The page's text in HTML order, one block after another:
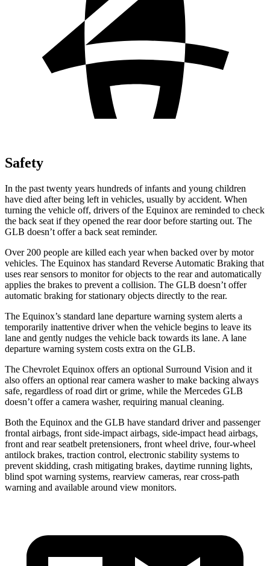
Safety
In the past twenty years hundreds of infants and young children
have died after being left in vehicles, usually by accident. When
turning the vehicle off, drivers of the Equinox are reminded to check
the back seat if they opened the rear door before starting out. The
GLB doesn’t offer a back seat reminder.
Over 200 people are killed each year when backed over by motor
vehicles. The Equinox has standard Reverse Automatic Braking that
uses rear sensors to monitor for objects to the rear and automatically
applies the brakes to prevent a collision. The GLB doesn’t offer
automatic braking for stationary objects directly to the rear.
The Equinox’s standard lane departure warning system alerts a
temporarily inattentive driver when the vehicle begins to leave its
lane and gently nudges the vehicle back towards its lane. A lane
departure warning system costs extra on the GLB.
The Chevrolet Equinox offers an optional Surround Vision and it
also offers an optional rear camera washer to make backing always
safe, regardless of road dirt or grime, while the Mercedes GLB
doesn’t offer a camera washer, requiring manual cleaning.
Both the Equinox and the GLB have standard driver and passenger
frontal airbags, front side-impact airbags, side-impact head airbags,
front and rear seatbelt pretensioners, front wheel drive, four-wheel
antilock brakes, traction control, electronic stability systems to
prevent skidding, crash mitigating brakes, daytime running lights,
blind spot warning systems, rearview cameras, rear cross-path
warning and available around view monitors.